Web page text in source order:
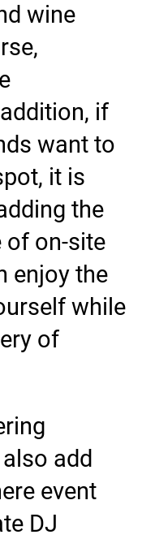
wine
if
want to
it is
the
of on-site
enjoy the
while
of
add
event
DJ